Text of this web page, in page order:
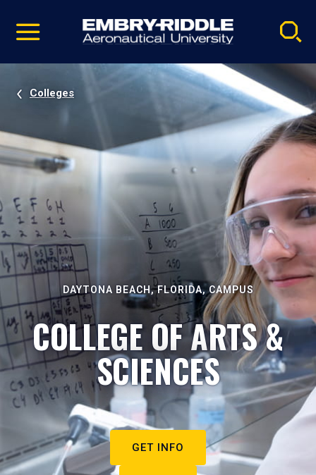
video
Navigation
Colleges
DAYTONA BEACH, FLORIDA, CAMPUS
COLLEGE OF ARTS &
SCIENCES
GET INFO